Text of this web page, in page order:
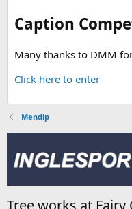
Caption
Many thanks to DMM
Click here to enter
Mendip
Tree works at Fairy